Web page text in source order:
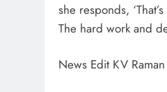
she responds,
The hard work and
News Edit KV Raman